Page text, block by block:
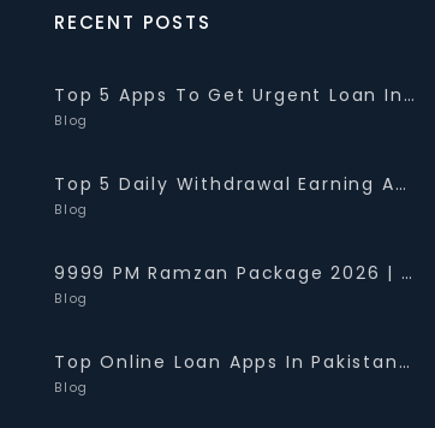
RECENT POSTS
Top 5 Apps To Get Urgent Loan In Pakistan 2026 {10K-2Lakh}
Blog
Top 5 Daily Withdrawal Earning Apps In Pakistan 2026 {PKR 1K-5K}
Blog
9999 PM Ramzan Package 2026 | Web Portal- Check Status
Blog
Top Online Loan Apps In Pakistan (For 2026) | Best Loan Apps 2026
Blog